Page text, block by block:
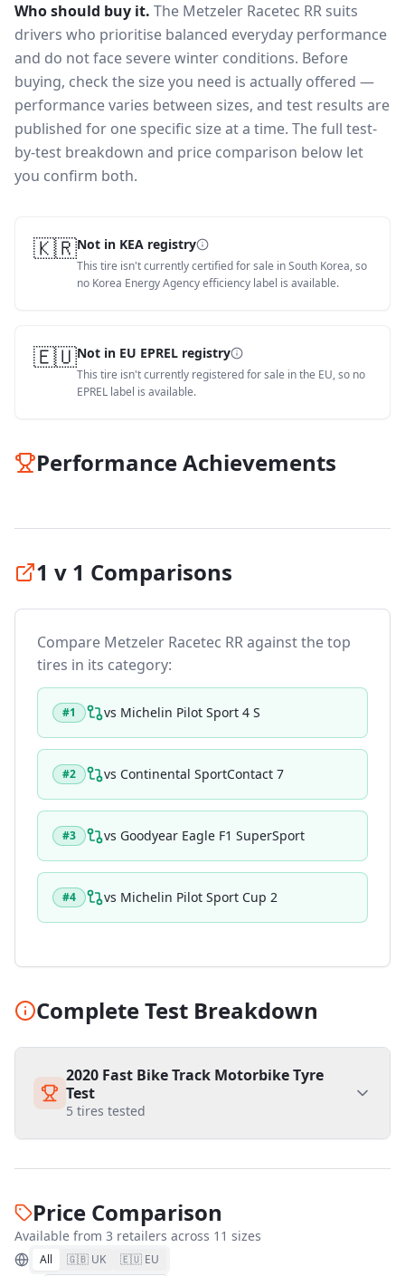
Who should buy it. The Metzeler Racetec RR suits
drivers who prioritise balanced everyday performance
and do not face severe winter conditions. Before
buying, check the size you need is actually offered —
performance varies between sizes, and test results are
published for one specific size at a time. The full test-
by-test breakdown and price comparison below let
you confirm both.
🇰🇷Not in KEA registry
This tire isn't currently certified for sale in South Korea, so
no Korea Energy Agency efficiency label is available.
🇪🇺Not in EU EPREL registry
This tire isn't currently registered for sale in the EU, so no
EPREL label is available.
Performance Achievements
1 v 1 Comparisons
Compare Metzeler Racetec RRagainst the top
tires in its category:
#1 vs Michelin Pilot Sport 4 S
#2 vs Continental SportContact 7
#3 vs Goodyear Eagle F1 SuperSport
#4 vs Michelin Pilot Sport Cup 2
Complete Test Breakdown
2020 Fast Bike Track Motorbike Tyre
Test
5 tires tested
Price Comparison
Available from 3 retailers across 11 sizes
All 🇬🇧 UK 🇪🇺 EU